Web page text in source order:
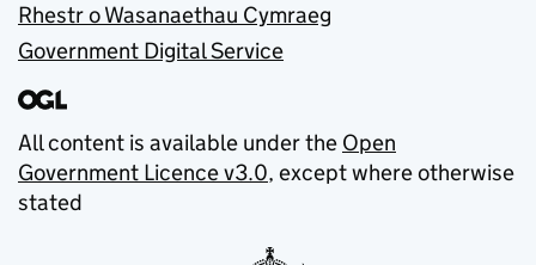
Rhestr o Wasanaethau Cymraeg
Government Digital Service
All content is available under the Open
Government Licence v3.0, except where otherwise
stated